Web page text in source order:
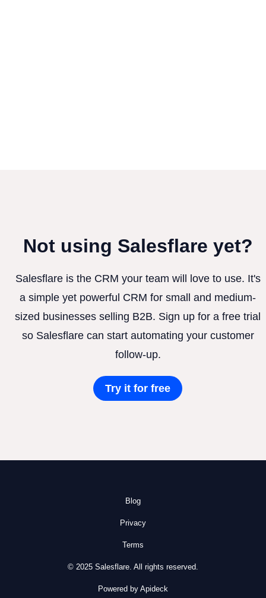
Not using Salesflare yet?
Salesflare is the CRM your team will love to use. It's
a simple yet powerful CRM for small and medium-
sized businesses selling B2B. Sign up for a free trial
so Salesflare can start automating your customer
follow-up.
Try it for free
Blog
Privacy
Terms
© 2025 Salesflare. All rights reserved.
Powered by Apideck